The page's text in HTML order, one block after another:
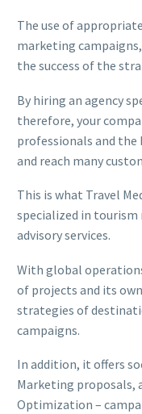
The use of
marketing
the success of the
By hiring an agency
therefore, your
professionals and
and reach many
This is what Travel
specialized in
advisory services.
With global
of projects and its
strategies of
campaigns.
In addition, it offers
Marketing proposals,
Optimization –